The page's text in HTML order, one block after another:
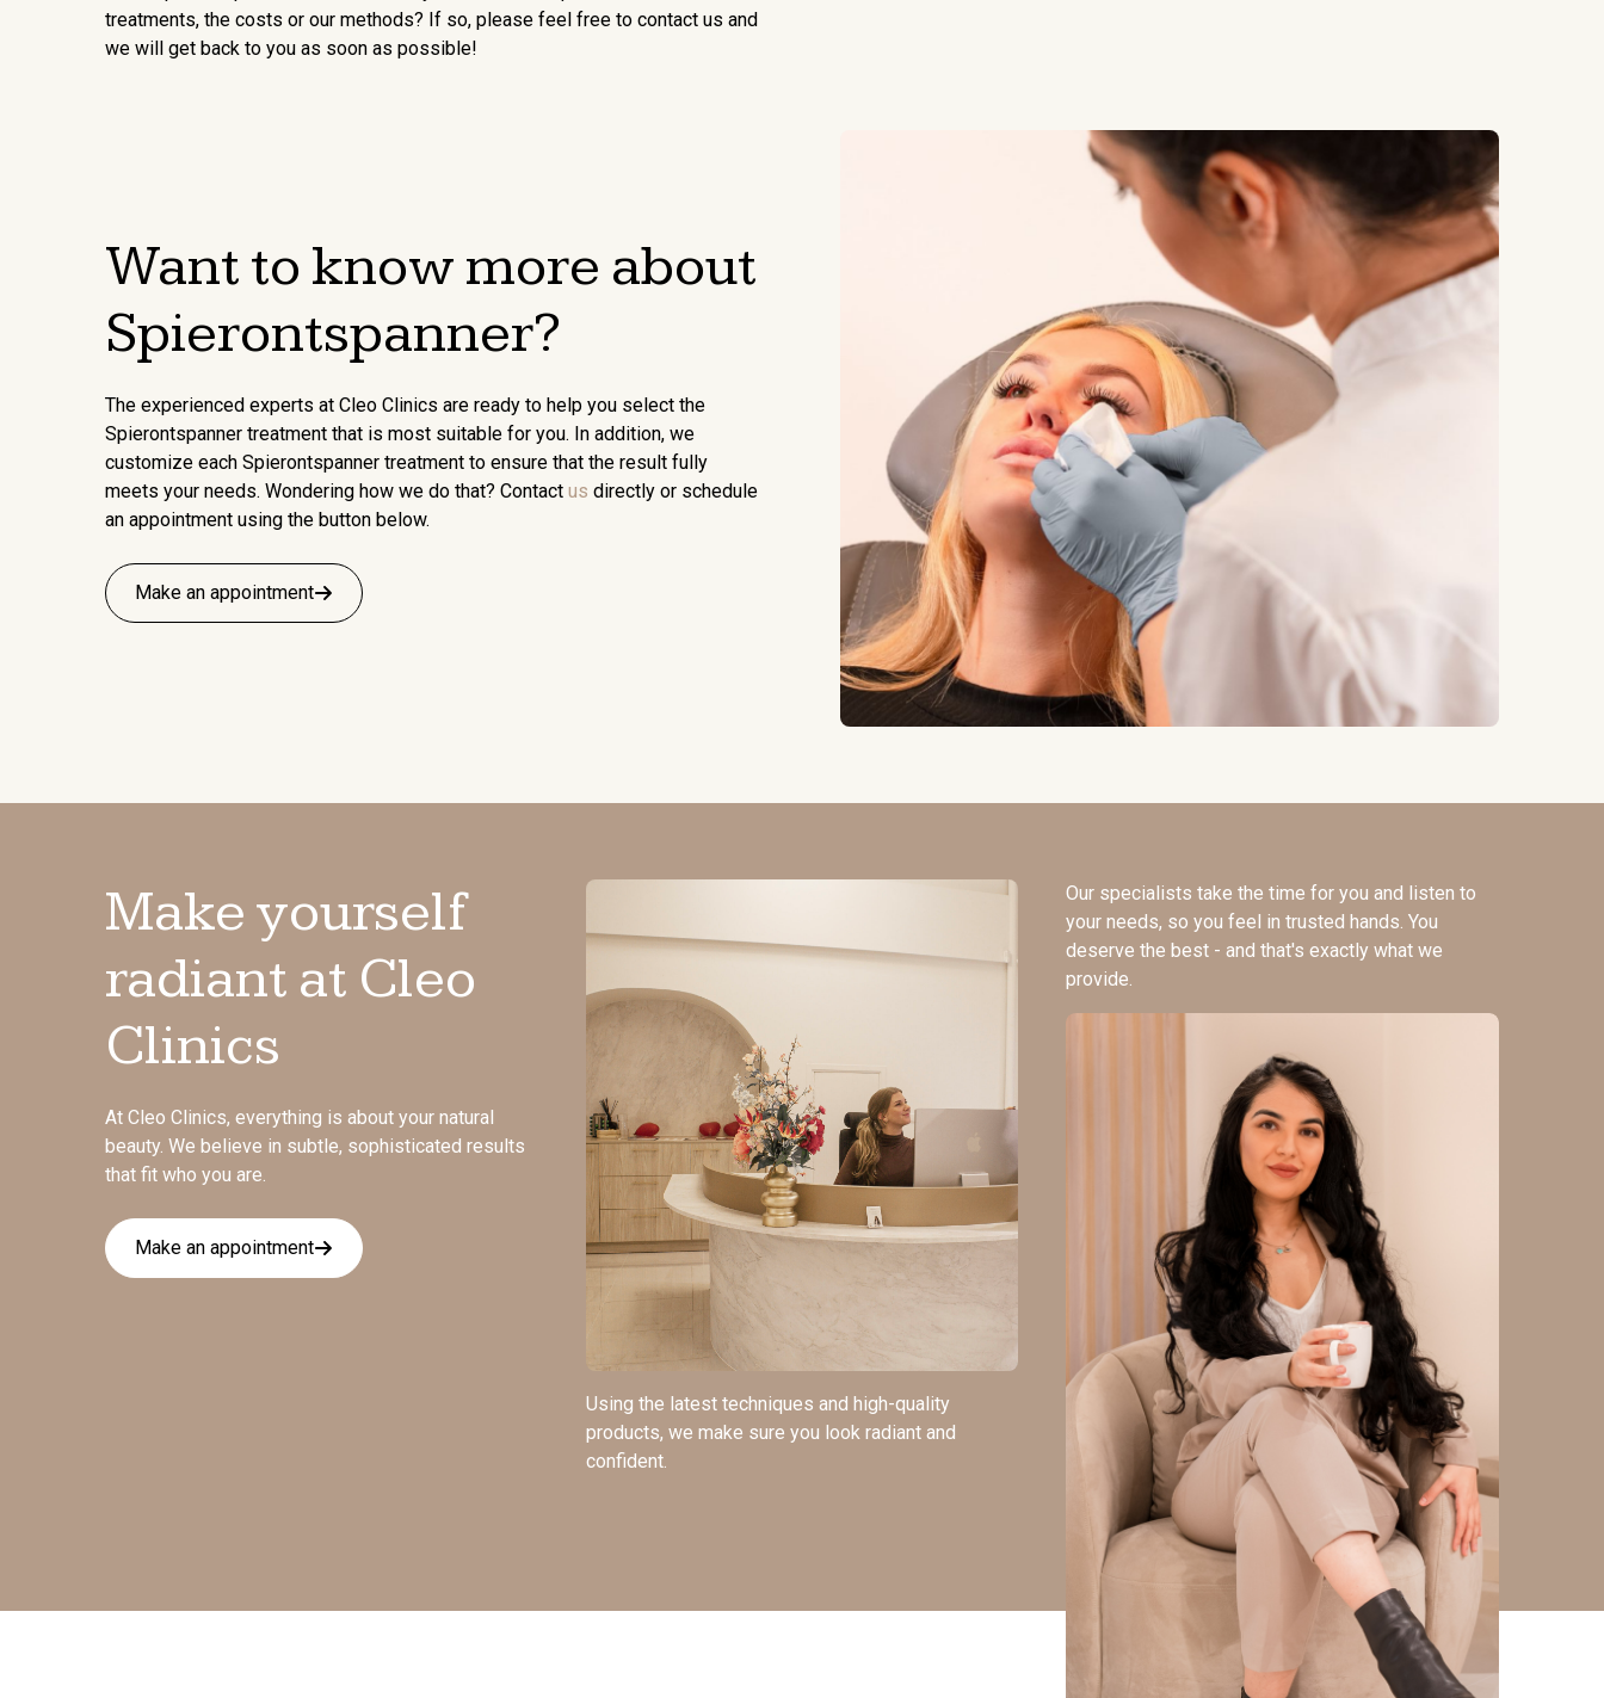
treatments, the costs or our methods? If so, please feel free to contact us and
we will get back to you as soon as possible!
Want to know more about
Spierontspanner?
The experienced experts at Cleo Clinics are ready to help you select the
Spierontspanner treatment that is most suitable for you. In addition, we
customize each Spierontspanner treatment to ensure that the result fully
meets your needs. Wondering how we do that? Contact us directly or schedule
an appointment using the button below.
Make an appointment
Make yourself
radiant at Cleo
Clinics
At Cleo Clinics, everything is about your natural
beauty. We believe in subtle, sophisticated results
that fit who you are.
Make an appointment
Using the latest techniques and high-quality
products, we make sure you look radiant and
confident.
Our specialists take the time for you and listen to
your needs, so you feel in trusted hands. You
deserve the best - and that's exactly what we
provide.